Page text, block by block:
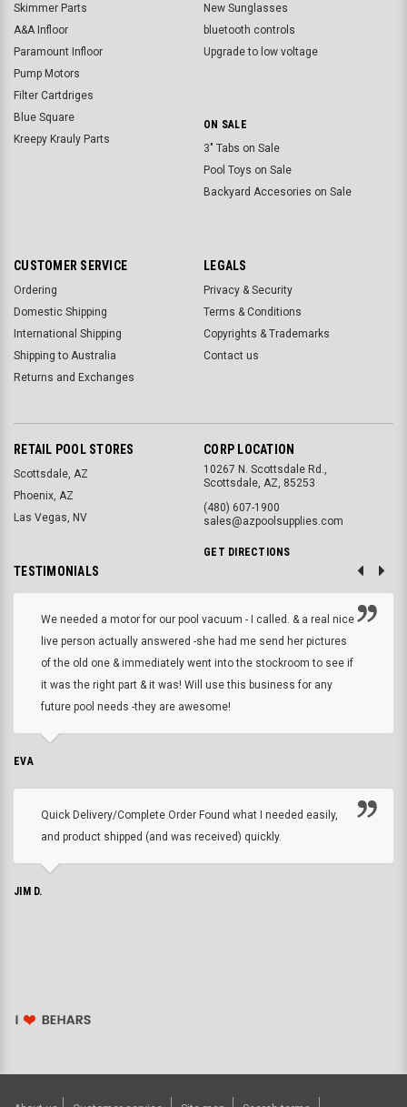
Skimmer Parts
A&A Infloor
Paramount Infloor
Pump Motors
Filter Cartdriges
Blue Square
Kreepy Krauly Parts
New Sunglasses
bluetooth controls
Upgrade to low voltage
ON SALE
3" Tabs on Sale
Pool Toys on Sale
Backyard Accesories on Sale
CUSTOMER SERVICE
Ordering
Domestic Shipping
International Shipping
Shipping to Australia
Returns and Exchanges
LEGALS
Privacy & Security
Terms & Conditions
Copyrights & Trademarks
Contact us
RETAIL POOL STORES
Scottsdale, AZ
Phoenix, AZ
Las Vegas, NV
CORP LOCATION
10267 N. Scottsdale Rd.,
Scottsdale, AZ, 85253
(480) 607-1900
sales@azpoolsupplies.com
GET DIRECTIONS
TESTIMONIALS
We needed a motor for our pool vacuum - I called. & a real nice
live person actually answered -she had me send her pictures
of the old one & immediately went into the stockroom to see if
it was the right part & it was! Will use this business for any
future pool needs -they are awesome!
EVA
Quick Delivery/Complete Order Found what I needed easily,
and product shipped (and was received) quickly.
JIM D.